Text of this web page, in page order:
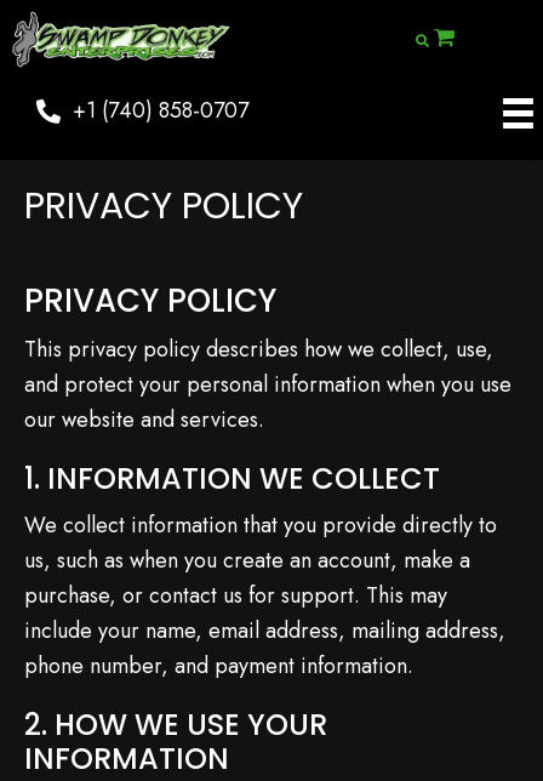
+1 (740) 858-0707
PRIVACY POLICY
PRIVACY POLICY
This privacy policy describes how we collect, use,
and protect your personal information when you use
our website and services.
1. INFORMATION WE COLLECT
We collect information that you provide directly to
us, such as when you create an account, make a
purchase, or contact us for support. This may
include your name, email address, mailing address,
phone number, and payment information.
2. HOW WE USE YOUR
INFORMATION